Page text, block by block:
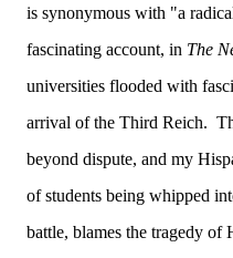
is synonymous with "a
fascinating account, in The
universities flooded with
arrival of the Third Reich.
beyond dispute, and my
of students being whipped
battle, blames the tragedy of